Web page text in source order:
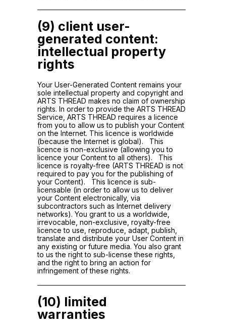
(9) client user-
generated content:
intellectual property
rights
Your User-Generated Content remains your
sole intellectual property and copyright and
ARTS THREAD makes no claim of ownership
rights. In order to provide the ARTS THREAD
Service, ARTS THREAD requires a licence
from you to allow us to publish your Content
on the Internet. This licence is worldwide
(because the Internet is global). This
licence is non-exclusive (allowing you to
licence your Content to all others). This
licence is royalty-free (ARTS THREAD is not
required to pay you for the publishing of
your Content). This licence is sub-
licensable (in order to allow us to deliver
your Content electronically, via
subcontractors such as Internet delivery
networks). You grant to us a worldwide,
irrevocable, non-exclusive, royalty-free
licence to use, reproduce, adapt, publish,
translate and distribute your User Content in
any existing or future media. You also grant
to us the right to sub-license these rights,
and the right to bring an action for
infringement of these rights.
(10) limited
warranties